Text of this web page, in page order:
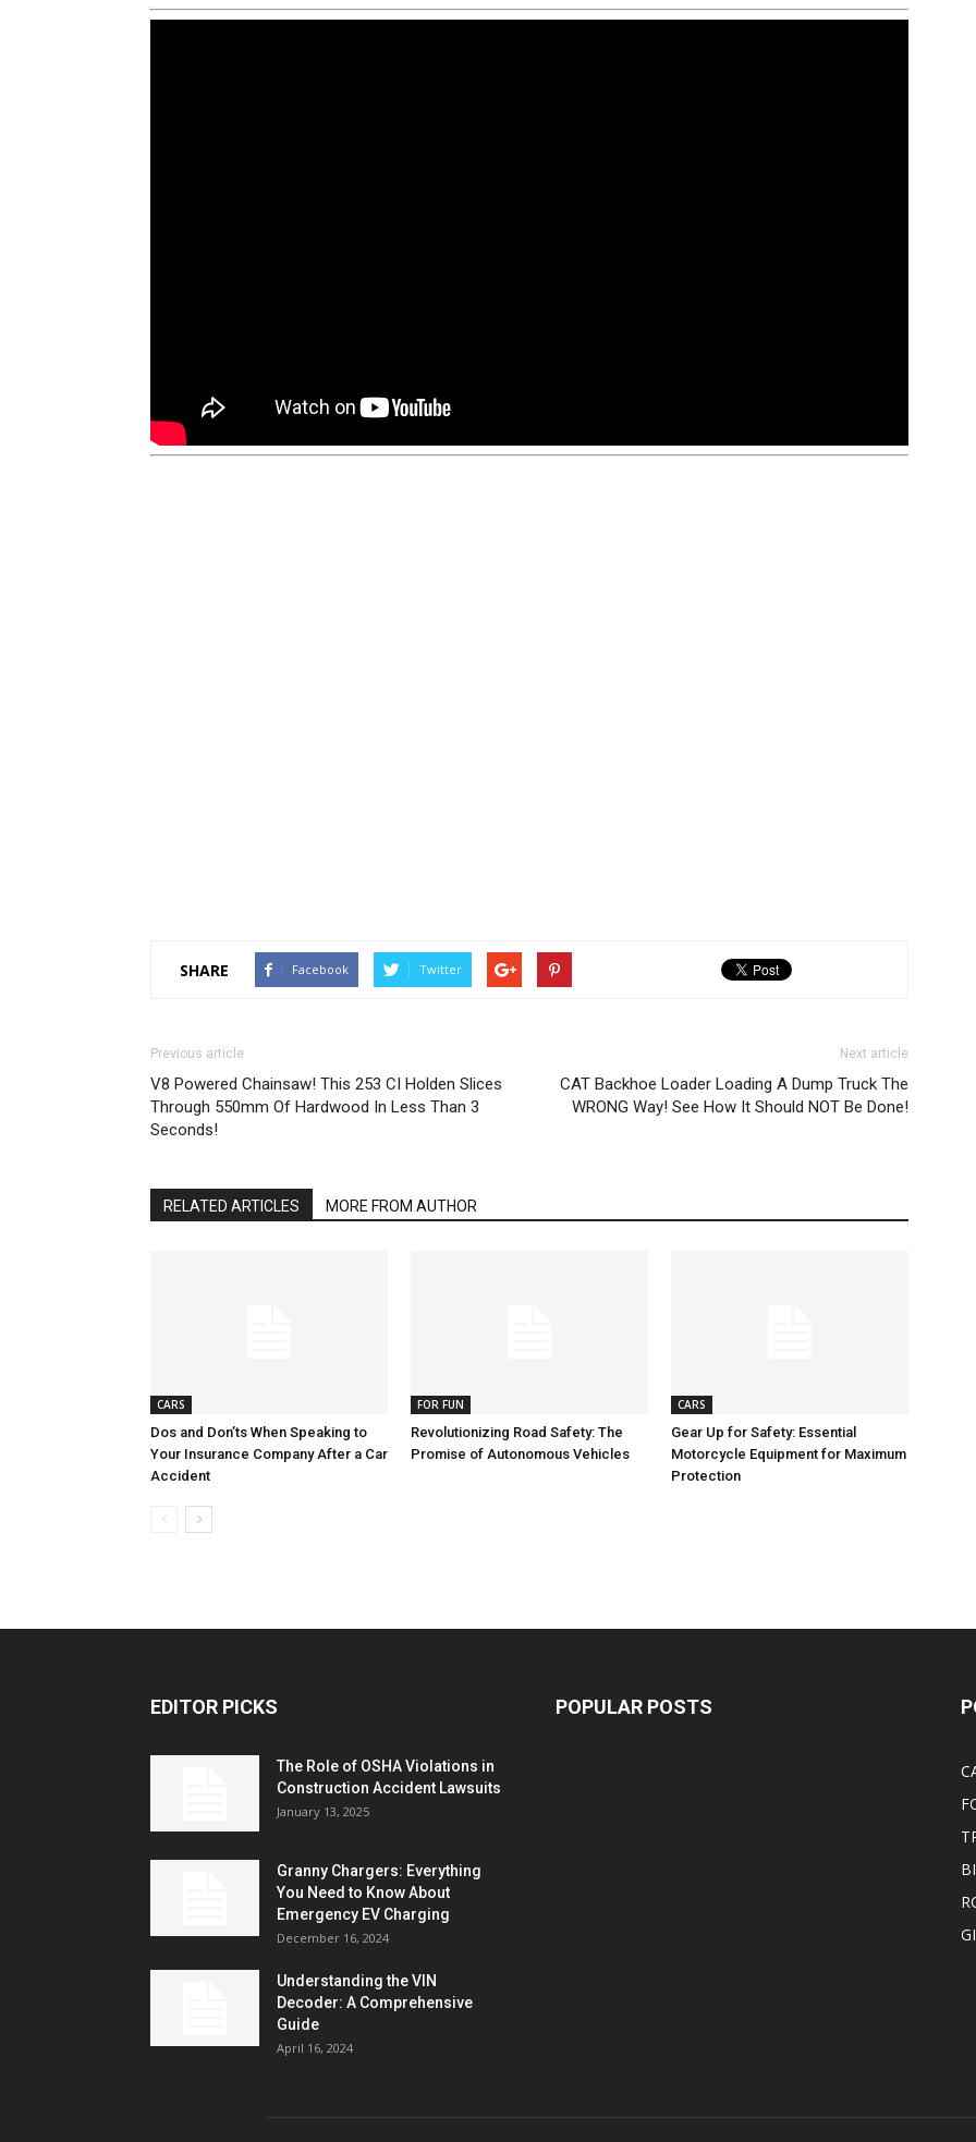
SHARE Facebook Twitter
Previous article
V8 Powered Chainsaw! This 253 CI Holden Slices
Through 550mm Of Hardwood In Less Than 3
Seconds!
Next article
CAT Backhoe Loader Loading A Dump Truck The
WRONG Way! See How It Should NOT Be Done!
RELATED ARTICLES MORE FROM AUTHOR
CARS
Dos and Don’ts When Speaking to
Your Insurance Company After a Car
Accident
FOR FUN
Revolutionizing Road Safety: The
Promise of Autonomous Vehicles
CARS
Gear Up for Safety: Essential
Motorcycle Equipment for Maximum
Protection
EDITOR PICKS
The Role of OSHA Violations in
Construction Accident Lawsuits
January 13, 2025
Granny Chargers: Everything
You Need to Know About
Emergency EV Charging
December 16, 2024
Understanding the VIN
Decoder: A Comprehensive
Guide
April 16, 2024
POPULAR POSTS